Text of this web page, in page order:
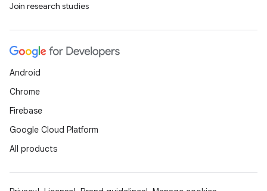
Join research studies
Android
Chrome
Firebase
Google Cloud Platform
All products